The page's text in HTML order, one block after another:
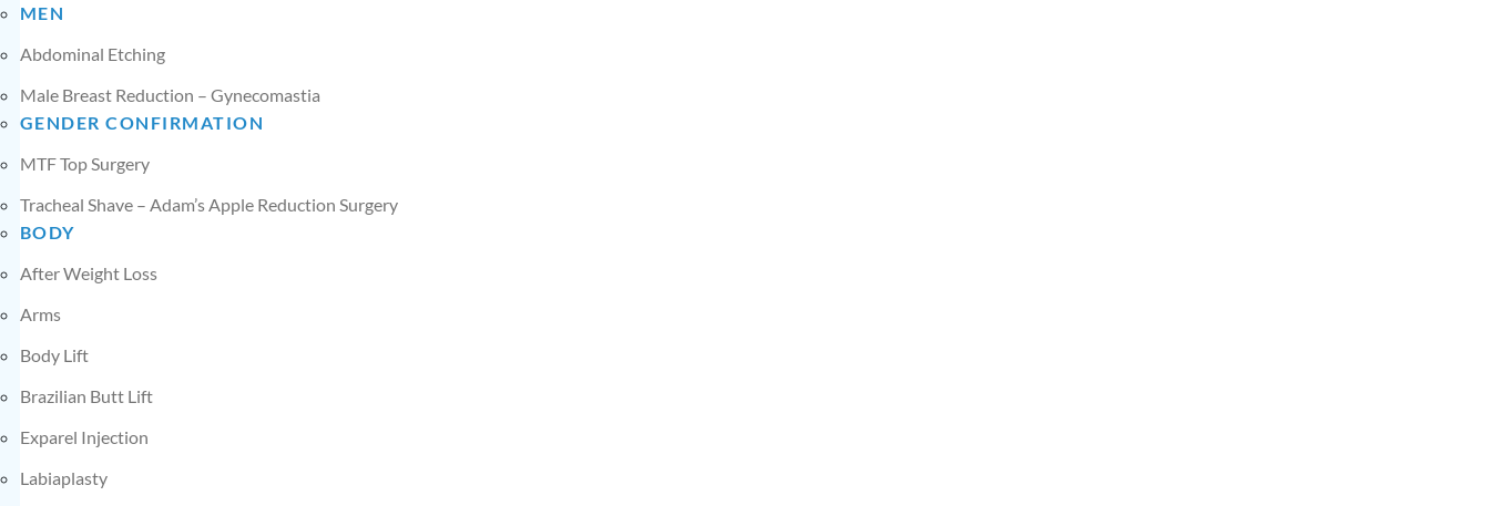
MEN
Abdominal Etching
Male Breast Reduction – Gynecomastia
GENDER CONFIRMATION
MTF Top Surgery
Tracheal Shave – Adam’s Apple Reduction Surgery
BODY
After Weight Loss
Arms
Body Lift
Brazilian Butt Lift
Exparel Injection
Labiaplasty